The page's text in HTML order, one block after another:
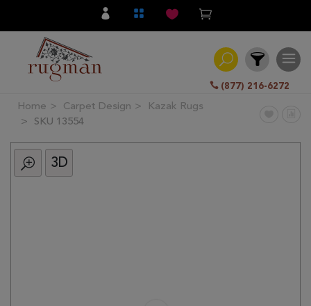
(877) 216-6272
Filter
All
Category
Home Carpet Design
Kazak Rugs
SKU 13554
3D